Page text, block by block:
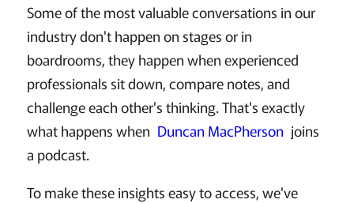
Some of the most valuable conversations in our
industry don't happen on stages or in
boardrooms, they happen when experienced
professionals sit down, compare notes, and
challenge each other's thinking. That's exactly
what happens when Duncan MacPherson joins
a podcast.
To make these insights easy to access, we've